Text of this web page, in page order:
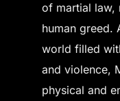
of martial law,
human greed.
world filled
and violence,
physical and